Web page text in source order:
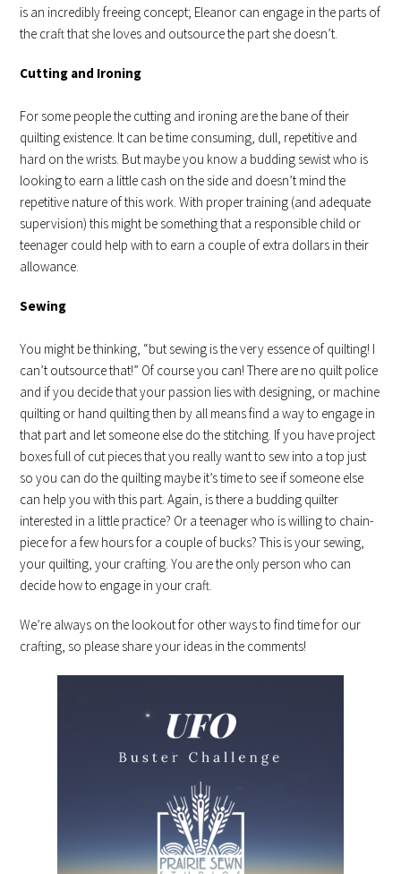
is an incredibly freeing concept; Eleanor can engage in the parts of
the craft that she loves and outsource the part she doesn’t.
Cutting and Ironing
For some people the cutting and ironing are the bane of their
quilting existence. It can be time consuming, dull, repetitive and
hard on the wrists. But maybe you know a budding sewist who is
looking to earn a little cash on the side and doesn’t mind the
repetitive nature of this work. With proper training (and adequate
supervision) this might be something that a responsible child or
teenager could help with to earn a couple of extra dollars in their
allowance.
Sewing
You might be thinking, “but sewing is the very essence of quilting! I
can’t outsource that!” Of course you can! There are no quilt police
and if you decide that your passion lies with designing, or machine
quilting or hand quilting then by all means find a way to engage in
that part and let someone else do the stitching. If you have project
boxes full of cut pieces that you really want to sew into a top just
so you can do the quilting maybe it’s time to see if someone else
can help you with this part. Again, is there a budding quilter
interested in a little practice? Or a teenager who is willing to chain-
piece for a few hours for a couple of bucks? This is your sewing,
your quilting, your crafting. You are the only person who can
decide how to engage in your craft.
We’re always on the lookout for other ways to find time for our
crafting, so please share your ideas in the comments!